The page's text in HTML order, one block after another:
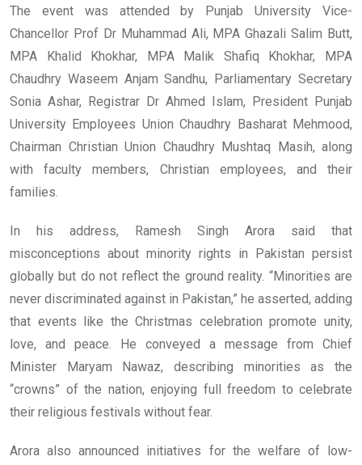
The event was attended by Punjab University Vice-
Chancellor Prof Dr Muhammad Ali, MPA Ghazali Salim Butt,
MPA Khalid Khokhar, MPA Malik Shafiq Khokhar, MPA
Chaudhry Waseem Anjam Sandhu, Parliamentary Secretary
Sonia Ashar, Registrar Dr Ahmed Islam, President Punjab
University Employees Union Chaudhry Basharat Mehmood,
Chairman Christian Union Chaudhry Mushtaq Masih, along
with faculty members, Christian employees, and their
families.
In his address, Ramesh Singh Arora said that
misconceptions about minority rights in Pakistan persist
globally but do not reflect the ground reality. “Minorities are
never discriminated against in Pakistan,” he asserted, adding
that events like the Christmas celebration promote unity,
love, and peace. He conveyed a message from Chief
Minister Maryam Nawaz, describing minorities as the
“crowns” of the nation, enjoying full freedom to celebrate
their religious festivals without fear.
Arora also announced initiatives for the welfare of low-